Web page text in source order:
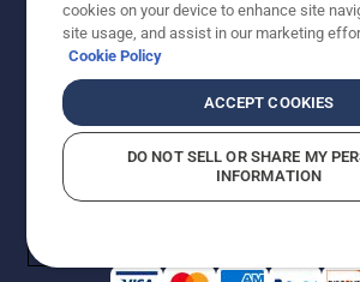
Copyright - 2026 Husqvarna AB. Due
improvement, product may vary
reserved.
Do Not Sell My Personal Information
Returns PolicyProposition 65Report
AK and HI Prices May VaryADA Compliance
cookies on your device to enhance site
site usage, and assist in our marketing
Cookie Policy
ACCEPT COOKIES
DO NOT SELL OR SHARE MY
INFORMATION